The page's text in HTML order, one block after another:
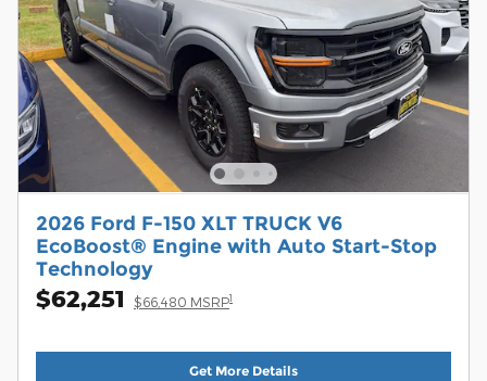
2026 Ford F-150 XLT TRUCK V6
EcoBoost® Engine with Auto Start-Stop
Technology
$62,251 $66,480 MSRP1
Get More Details